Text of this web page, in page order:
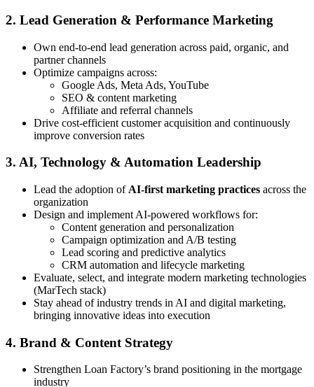
2. Lead Generation & Performance Marketing
Own end-to-end lead generation across paid, organic, and
partner channels
Optimize campaigns across:
Google Ads, Meta Ads, YouTube
SEO & content marketing
Affiliate and referral channels
Drive cost-efficient customer acquisition and continuously
improve conversion rates
3. AI, Technology & Automation Leadership
Lead the adoption of AI-first marketing practices across the
organization
Design and implement AI-powered workflows for:
Content generation and personalization
Campaign optimization and A/B testing
Lead scoring and predictive analytics
CRM automation and lifecycle marketing
Evaluate, select, and integrate modern marketing technologies
(MarTech stack)
Stay ahead of industry trends in AI and digital marketing,
bringing innovative ideas into execution
4. Brand & Content Strategy
Strengthen Loan Factory’s brand positioning in the mortgage
industry